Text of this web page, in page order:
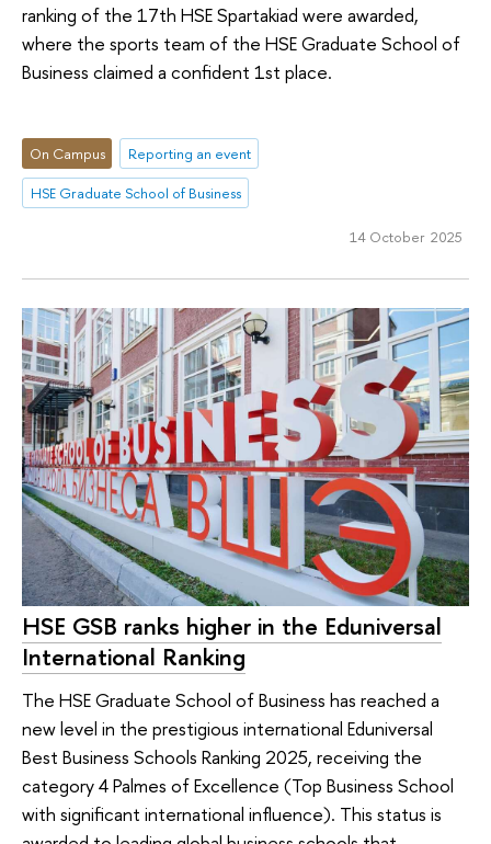
ranking of the 17th HSE Spartakiad were awarded,
where the sports team of the HSE Graduate School of
Business claimed a confident 1st place.
On Campus
Reporting an event
HSE Graduate School of Business
14 October 2025
HSE GSB ranks higher in the Eduniversal
International Ranking
The HSE Graduate School of Business has reached a
new level in the prestigious international Eduniversal
Best Business Schools Ranking 2025, receiving the
category 4 Palmes of Excellence (Top Business School
with significant international influence). This status is